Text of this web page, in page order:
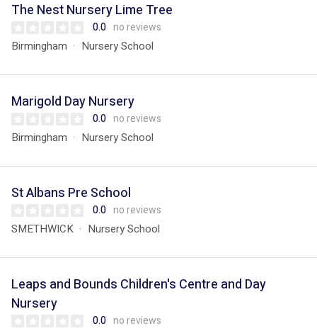
The Nest Nursery Lime Tree
0.0 no reviews
Birmingham Nursery School
Marigold Day Nursery
0.0 no reviews
Birmingham Nursery School
St Albans Pre School
0.0 no reviews
SMETHWICK Nursery School
Leaps and Bounds Children's Centre and Day
Nursery
0.0 no reviews